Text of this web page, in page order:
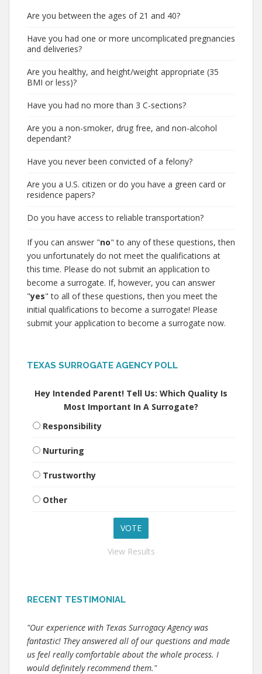
Are you between the ages of 21 and 40?
Have you had one or more uncomplicated pregnancies
and deliveries?
Are you healthy, and height/weight appropriate (35
BMI or less)?
Have you had no more than 3 C-sections?
Are you a non-smoker, drug free, and non-alcohol
dependant?
Have you never been convicted of a felony?
Are you a U.S. citizen or do you have a green card or
residence papers?
Do you have access to reliable transportation?
If you can answer "no" to any of these questions, then
you unfortunately do not meet the qualifications at
this time. Please do not submit an application to
become a surrogate. If, however, you can answer
"yes" to all of these questions, then you meet the
initial qualifications to become a surrogate! Please
submit your application to become a surrogate now.
TEXAS SURROGATE AGENCY POLL
Hey Intended Parent! Tell Us: Which Quality Is
Most Important In A Surrogate?
Responsibility
Nurturing
Trustworthy
Other
View Results
RECENT TESTIMONIAL
"Our experience with Texas Surrogacy Agency was
fantastic! They answered all of our questions and made
us feel really comfortable about the whole process. I
would definitely recommend them."